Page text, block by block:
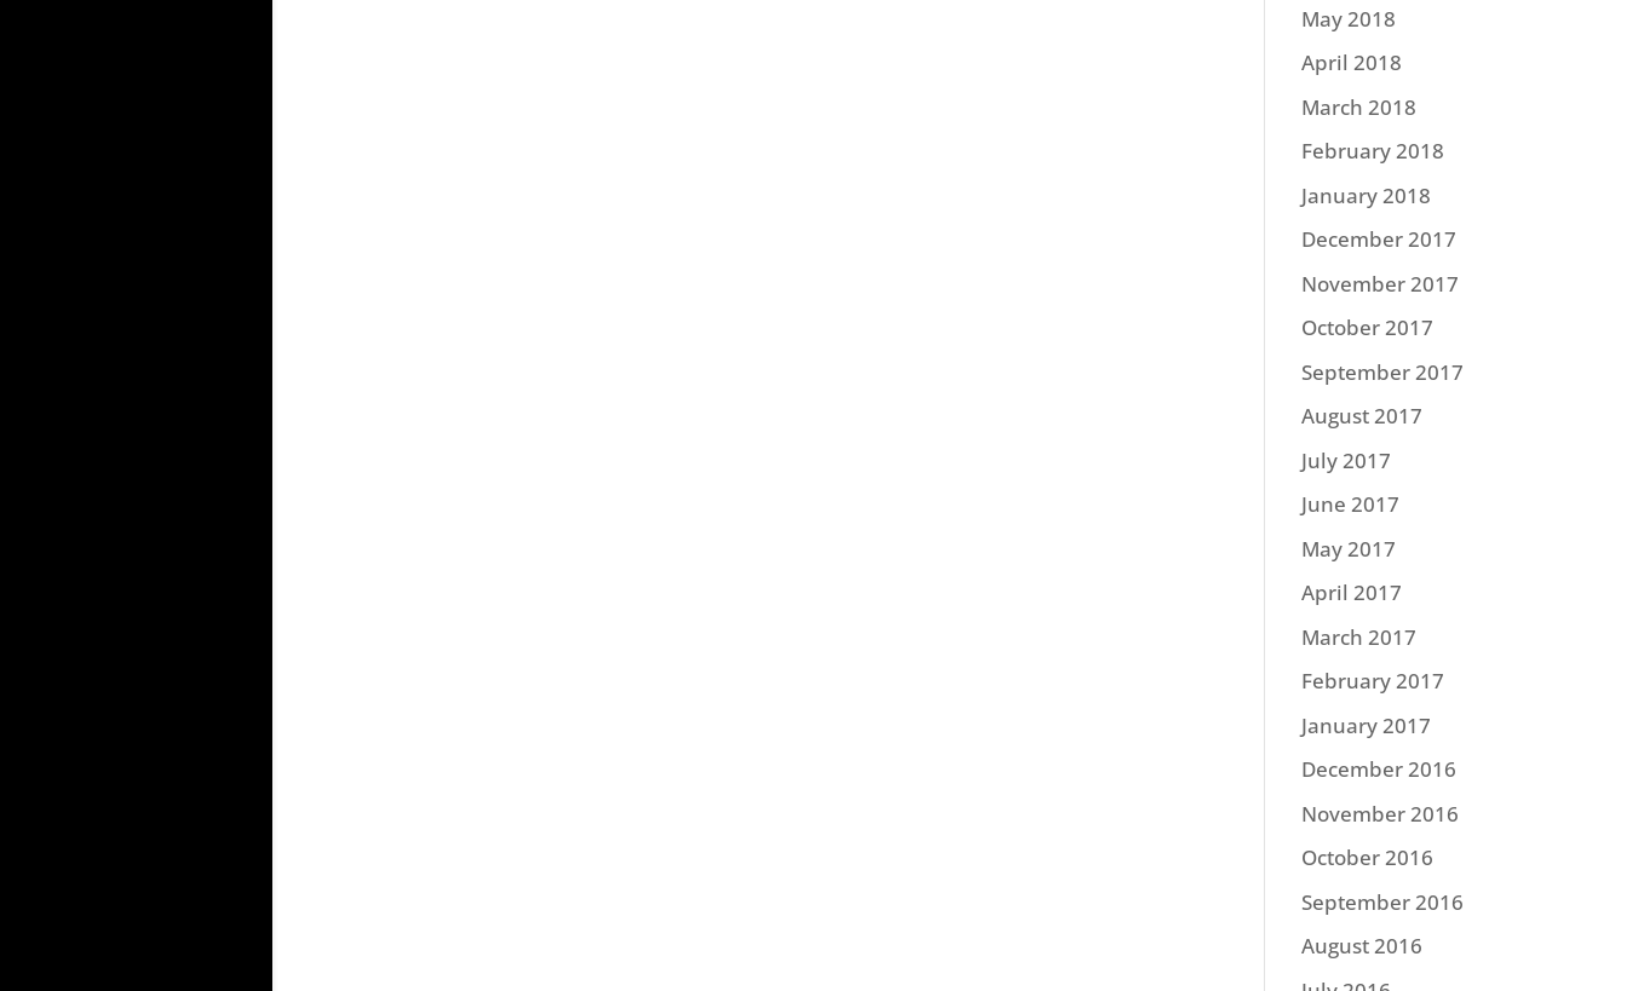
May 2018
April 2018
March 2018
February 2018
January 2018
December 2017
November 2017
October 2017
September 2017
August 2017
July 2017
June 2017
May 2017
April 2017
March 2017
February 2017
January 2017
December 2016
November 2016
October 2016
September 2016
August 2016